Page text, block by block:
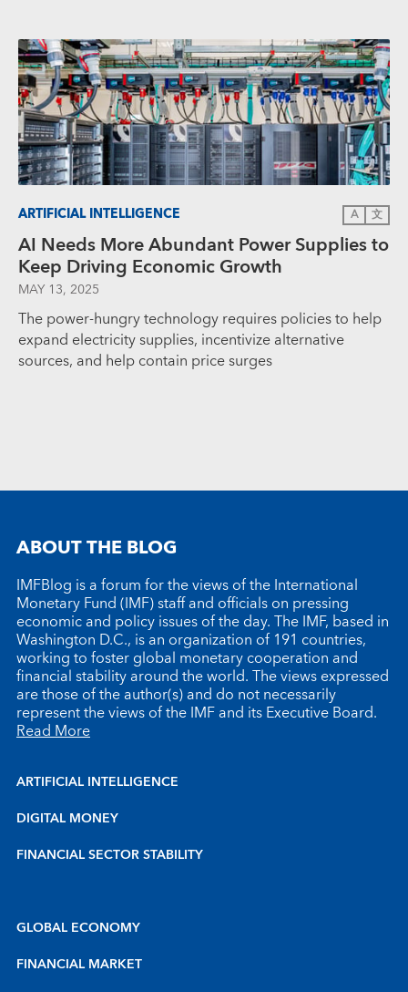
ARTIFICIAL INTELLIGENCE A 文
AI Needs More Abundant Power Supplies to
Keep Driving Economic Growth
MAY 13, 2025
The power-hungry technology requires policies to help
expand electricity supplies, incentivize alternative
sources, and help contain price surges
ABOUT THE BLOG
IMFBlog is a forum for the views of the International
Monetary Fund (IMF) staff and officials on pressing
economic and policy issues of the day. The IMF, based in
Washington D.C., is an organization of 191 countries,
working to foster global monetary cooperation and
financial stability around the world. The views expressed
are those of the author(s) and do not necessarily
represent the views of the IMF and its Executive Board.
Read More
ARTIFICIAL INTELLIGENCE
DIGITAL MONEY
FINANCIAL SECTOR STABILITY
GLOBAL ECONOMY
FINANCIAL MARKET